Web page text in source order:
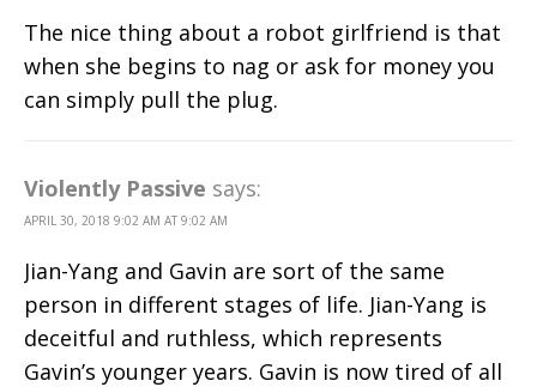
The nice thing about a robot girlfriend is that
when she begins to nag or ask for money you
can simply pull the plug.
Violently Passive says:
APRIL 30, 2018 9:02 AM AT 9:02 AM
Jian-Yang and Gavin are sort of the same
person in different stages of life. Jian-Yang is
deceitful and ruthless, which represents
Gavin’s younger years. Gavin is now tired of all